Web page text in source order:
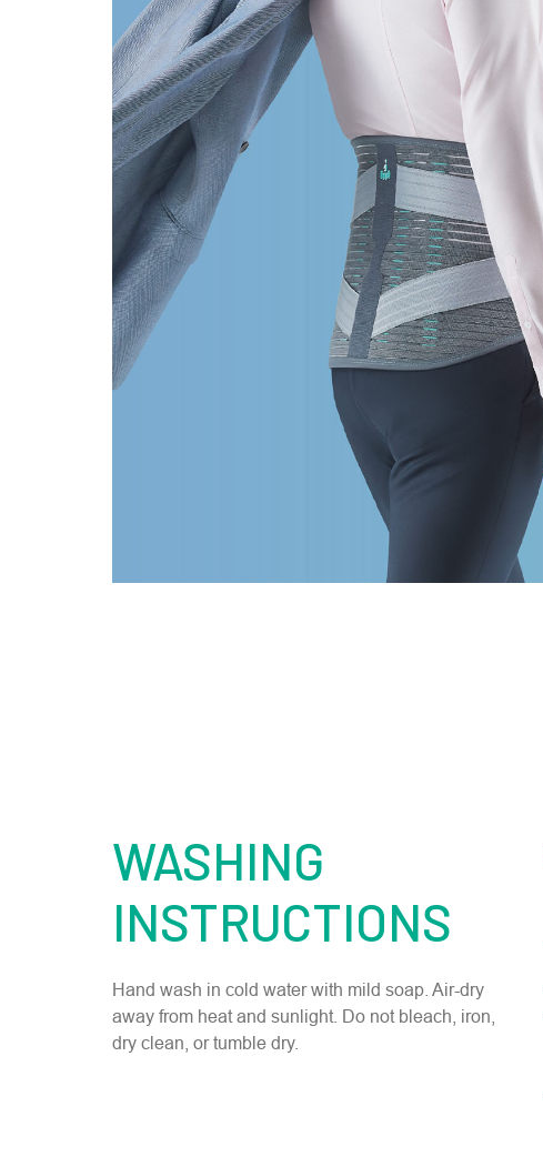
WASHING
INSTRUCTIONS
Hand wash in cold water with mild soap. Air-dry
away from heat and sunlight. Do not bleach, iron,
dry clean, or tumble dry.